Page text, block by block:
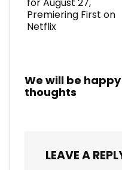
for August 27,
Premiering First on
Netflix
We will be
thoughts
LEAVE A